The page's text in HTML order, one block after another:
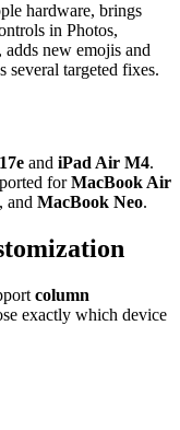
hardware, brings
in Photos,
new emojis and
several targeted fixes.
and iPad Air M4.
forMacBook Air
, and MacBook Neo.
column
exactly which device